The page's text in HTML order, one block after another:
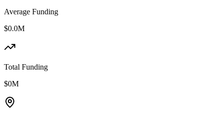
Average Funding
$0.0M
Total Funding
$0M